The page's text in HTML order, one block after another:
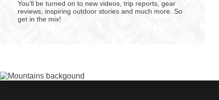
You’ll be turned on to new videos, trip reports, gear
reviews, inspiring outdoor stories and much more. So
get in the mix!